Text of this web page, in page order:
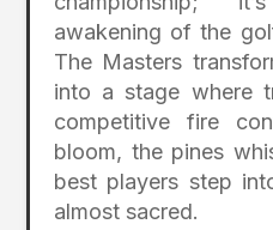
awakening of the
The Masters
into a stage where
competitive fire
bloom, the pines
best players step
almost sacred.